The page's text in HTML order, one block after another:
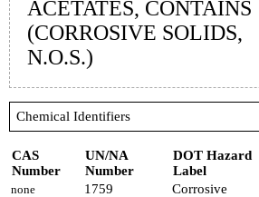
ACETATES, CONTAINS
(CORROSIVE SOLIDS,
N.O.S.)
Chemical Identifiers
CAS
Number
UN/NA
Number
DOT Hazard
Label
none 1759 Corrosive